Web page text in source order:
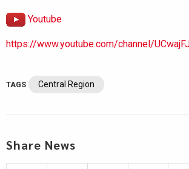
Youtube
https://www.youtube.com/channel/
TAGS Central Region
Share News